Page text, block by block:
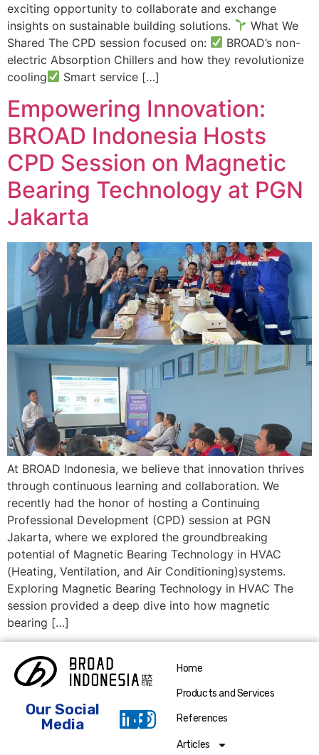
exciting opportunity to collaborate and exchange
insights on sustainable building solutions.
What We
Shared The CPD session focused on:
BROAD’s non-
electric Absorption Chillers and how they revolutionize
cooling
Smart service […]
Empowering Innovation:
BROAD Indonesia Hosts
CPD Session on Magnetic
Bearing Technology at PGN
Jakarta
At BROAD Indonesia, we believe that innovation thrives
through continuous learning and collaboration. We
recently had the honor of hosting a Continuing
Professional Development (CPD) session at PGN
Jakarta, where we explored the groundbreaking
potential of Magnetic Bearing Technology in HVAC
(Heating, Ventilation, and Air Conditioning)systems.
Exploring Magnetic Bearing Technology in HVAC The
session provided a deep dive into how magnetic
bearing […]
Our Social
Media
Home
Products and Services
References
Articles